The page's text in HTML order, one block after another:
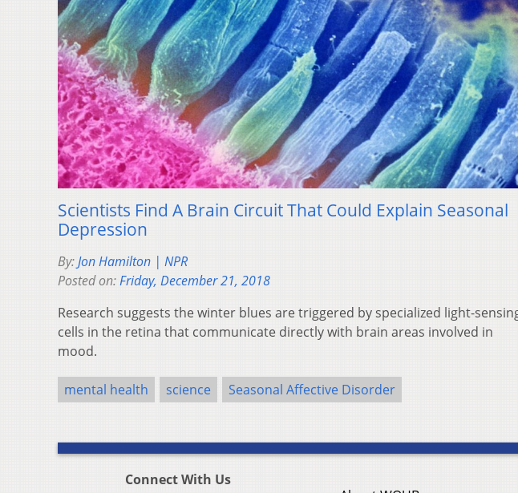
Scientists Find A Brain Circuit That Could Explain Seasonal
Depression
By:Jon Hamilton | NPR
Posted on:Friday, December 21, 2018
Research suggests the winter blues are triggered by specialized light-
cells in the retina that communicate directly with brain areas involved in
mood.
mental health science Seasonal Affective Disorder
Connect With Us